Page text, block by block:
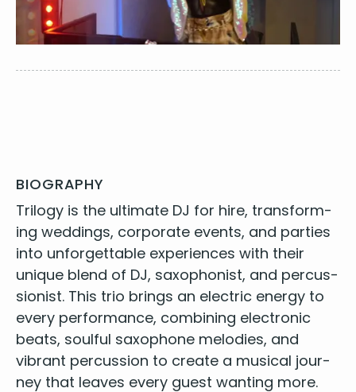
BIOGRAPHY
Tril­o­gy is the ulti­mate DJ for hire, trans­form­
ing wed­dings, cor­po­rate events, and par­ties
into unfor­get­table expe­ri­ences with their
unique blend of DJ, sax­o­phon­ist, and per­cus­
sion­ist. This trio brings an elec­tric ener­gy to
every per­for­mance, com­bin­ing elec­tron­ic
beats, soul­ful sax­o­phone melodies, and
vibrant per­cus­sion to cre­ate a musi­cal jour­
ney that leaves every guest want­i­ng more.